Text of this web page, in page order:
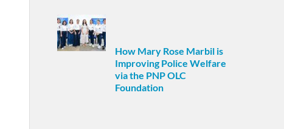
How Mary Rose Marbil is
Improving Police Welfare
via the PNP OLC
Foundation